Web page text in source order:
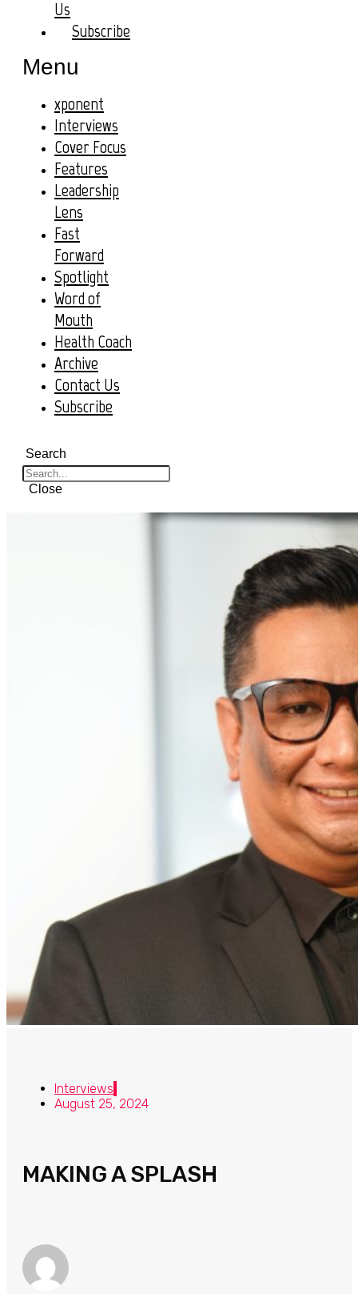
Us
Subscribe
Menu
xponent
Interviews
Cover Focus
Features
Leadership
Lens
Fast
Forward
Spotlight
Word of
Mouth
Health Coach
Archive
Contact Us
Subscribe
Search
Close
Interviews
August 25, 2024
MAKING A SPLASH